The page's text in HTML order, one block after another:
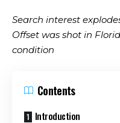
Search interest
Offset was shot in
condition
Contents
Introduction